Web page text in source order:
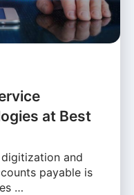
at Best
and
payable is
…